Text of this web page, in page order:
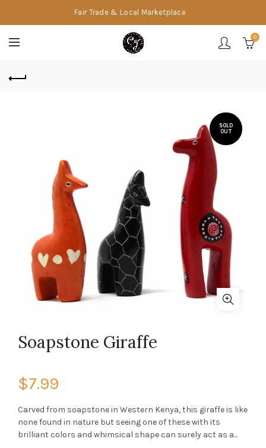
Fair Trade & Local Marketplace
0
SOLD
OUT
Soapstone Giraffe
$7.99
Carved from soapstone in Western Kenya, this giraffe is like
none found in nature but seeing one of these with its
brilliant colors and whimsical shape can surely act as a...